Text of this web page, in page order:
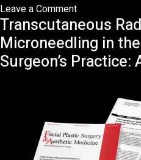
Leave a Commenton
RFAL
for
Cervical
Contouring
Transcutaneous
Microneedling in
Surgeon’s Practice: